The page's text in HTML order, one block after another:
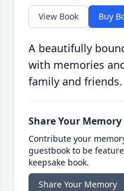
View Book Buy
A beautifully
with memories
family and friends.
Share Your Memory
Contribute your
guestbook to be
keepsake book.
Share Your Memory